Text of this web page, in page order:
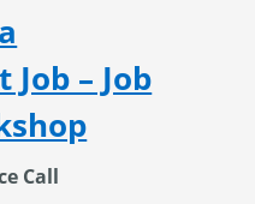
– Job
Call